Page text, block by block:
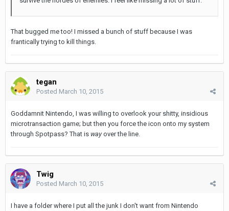
That bugged me too! I missed a bunch of stuff because I was
frantically trying to kill things.
tegan
Posted March 10, 2015
Goddamnit Nintendo, I was willing to overlook your shitty, insidious
microtransaction game; but then you force the icon onto my system
through Spotpass? That is wayover the line.
Twig
Posted March 10, 2015
I have a folder where I put all the junk I don't want from Nintendo